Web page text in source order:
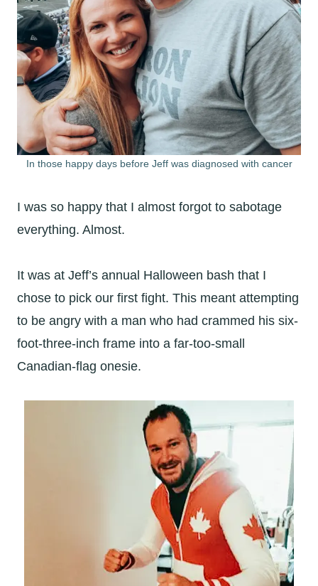
In those happy days before Jeff was diagnosed with cancer
I was so happy that I almost forgot to sabotage
everything. Almost.
It was at Jeff’s annual Halloween bash that I
chose to pick our first fight. This meant attempting
to be angry with a man who had crammed his six-
foot-three-inch frame into a far-too-small
Canadian-flag onesie.